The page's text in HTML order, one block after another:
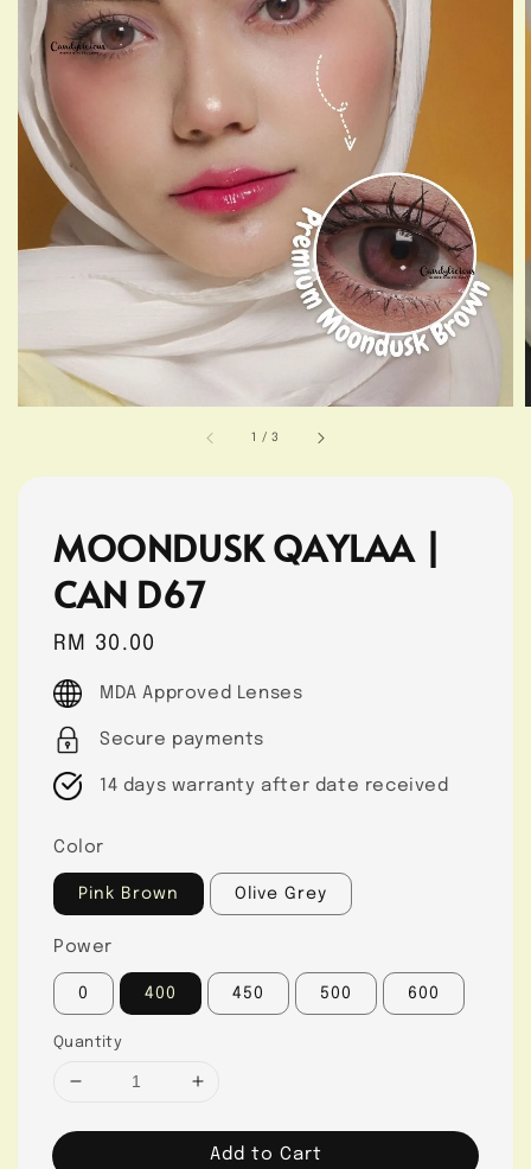
1 /3
MOONDUSK QAYLAA |
CAN D67
Regular
price
RM 30.00
MDA Approved Lenses
Secure payments
14 days warranty after date received
Color
Pink Brown Olive Grey
Power
0 400 450 500 600
Quantity
Add to Cart